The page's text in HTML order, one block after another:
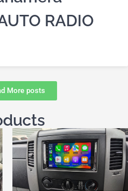
RADIO
More posts